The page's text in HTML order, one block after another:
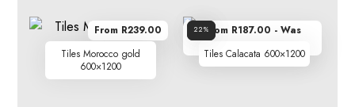
Tiles Morocco gold
600×1200
From R239.00 Sale!
22%
Tiles Calacata 600×1200
From R187.00 - Was